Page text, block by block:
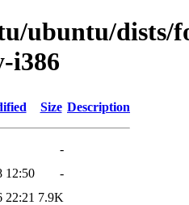
ubuntu/dists/
i386
Size Description
-
12:50
-
22:21 7.9K